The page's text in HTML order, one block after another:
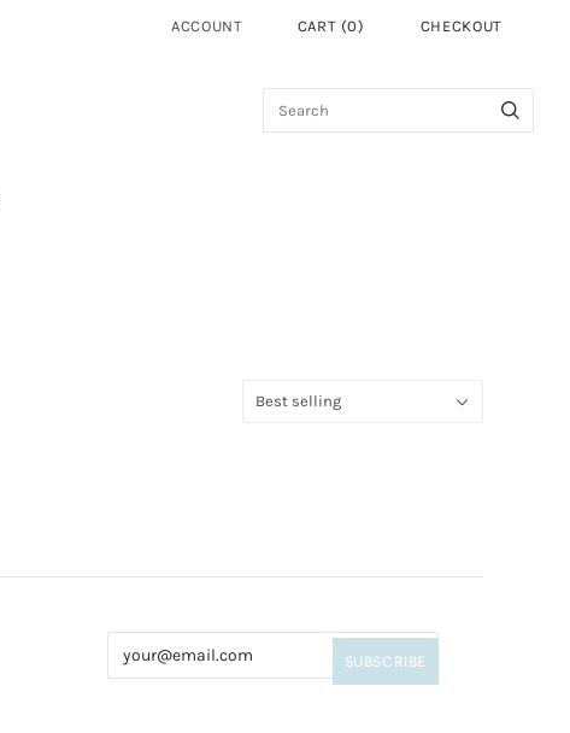
ACCOUNT CART (0) CHECKOUT
Best selling